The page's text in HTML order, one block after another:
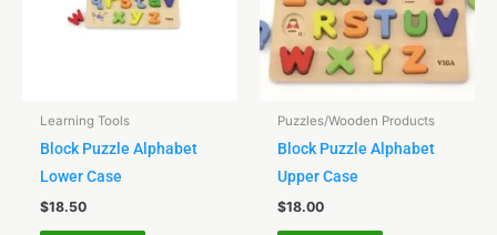
Learning Tools
Block Puzzle Alphabet
Lower Case
$18.50
Puzzles/Wooden Products
Block Puzzle Alphabet
Upper Case
$18.00